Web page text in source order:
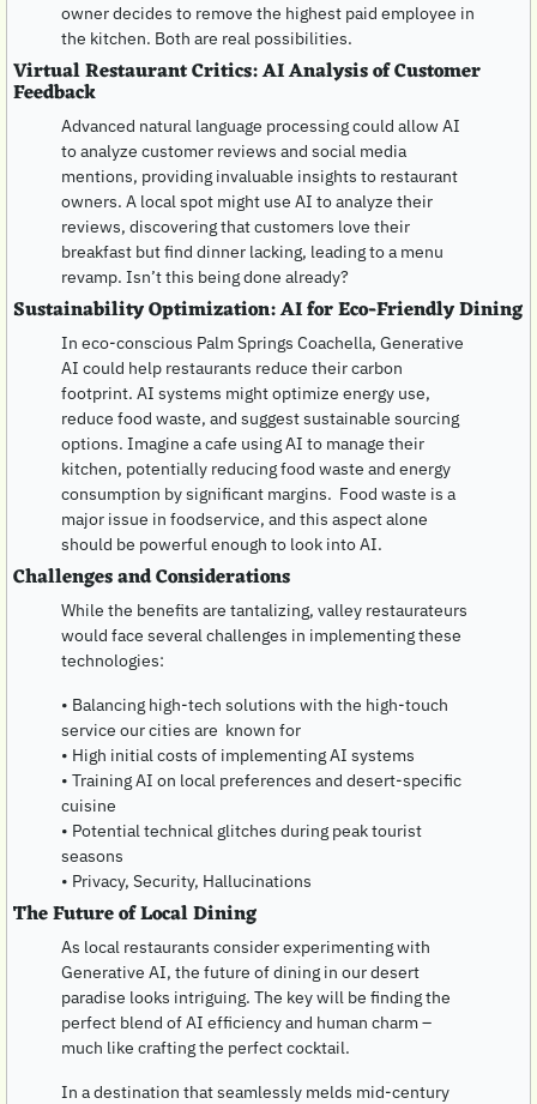
owner decides to remove the highest paid employee in
the kitchen. Both are real possibilities.
Virtual Restaurant Critics: AI Analysis of Customer
Feedback
Advanced natural language processing could allow AI
to analyze customer reviews and social media
mentions, providing invaluable insights to restaurant
owners. A local spot might use AI to analyze their
reviews, discovering that customers love their
breakfast but find dinner lacking, leading to a menu
revamp. Isn’t this being done already?
Sustainability Optimization: AI for Eco-Friendly Dining
In eco-conscious Palm Springs Coachella, Generative
AI could help restaurants reduce their carbon
footprint. AI systems might optimize energy use,
reduce food waste, and suggest sustainable sourcing
options. Imagine a cafe using AI to manage their
kitchen, potentially reducing food waste and energy
consumption by significant margins.  Food waste is a
major issue in foodservice, and this aspect alone
should be powerful enough to look into AI.
Challenges and Considerations
While the benefits are tantalizing, valley restaurateurs
would face several challenges in implementing these
technologies:
• Balancing high-tech solutions with the high-touch
service our cities are  known for
• High initial costs of implementing AI systems
• Training AI on local preferences and desert-specific
cuisine
• Potential technical glitches during peak tourist
seasons
• Privacy, Security, Hallucinations
The Future of Local Dining
As local restaurants consider experimenting with
Generative AI, the future of dining in our desert
paradise looks intriguing. The key will be finding the
perfect blend of AI efficiency and human charm –
much like crafting the perfect cocktail.
In a destination that seamlessly melds mid-century